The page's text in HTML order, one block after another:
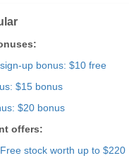
up bonus: $10 free
$15 bonus
$20 bonus
offers:
stock worth up to $220